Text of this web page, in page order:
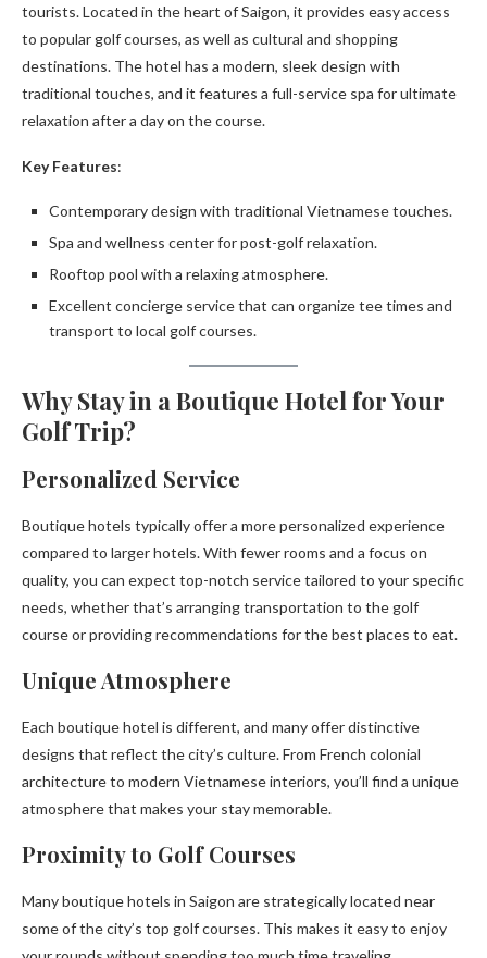
tourists. Located in the heart of Saigon, it provides easy access
to popular golf courses, as well as cultural and shopping
destinations. The hotel has a modern, sleek design with
traditional touches, and it features a full-service spa for ultimate
relaxation after a day on the course.
Key Features:
Contemporary design with traditional Vietnamese touches.
Spa and wellness center for post-golf relaxation.
Rooftop pool with a relaxing atmosphere.
Excellent concierge service that can organize tee times and
transport to local golf courses.
Why Stay in a Boutique Hotel for Your
Golf Trip?
Personalized Service
Boutique hotels typically offer a more personalized experience
compared to larger hotels. With fewer rooms and a focus on
quality, you can expect top-notch service tailored to your specific
needs, whether that’s arranging transportation to the golf
course or providing recommendations for the best places to eat.
Unique Atmosphere
Each boutique hotel is different, and many offer distinctive
designs that reflect the city’s culture. From French colonial
architecture to modern Vietnamese interiors, you’ll find a unique
atmosphere that makes your stay memorable.
Proximity to Golf Courses
Many boutique hotels in Saigon are strategically located near
some of the city’s top golf courses. This makes it easy to enjoy